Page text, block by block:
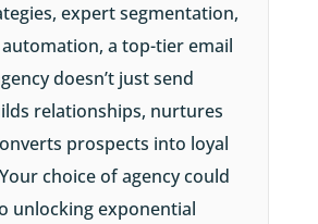
expert segmentation,
a top-tier email
doesn’t just send
relationships, nurtures
prospects into loyal
choice of agency could
unlocking exponential